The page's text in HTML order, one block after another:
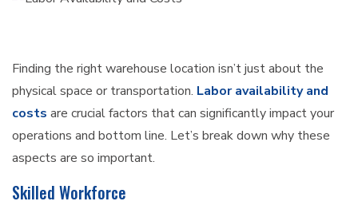
Finding the right warehouse location isn’t just about the
physical space or transportation. Labor availability and
costs are crucial factors that can significantly impact your
operations and bottom line. Let’s break down why these
aspects are so important.
Skilled Workforce